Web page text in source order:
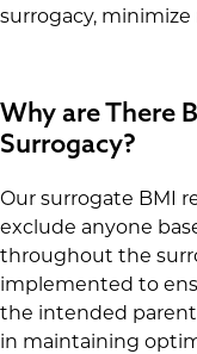
surrogacy, minimize
Why are There
Surrogacy?
Our surrogate BMI
exclude anyone
throughout the
implemented to
the intended
in maintaining